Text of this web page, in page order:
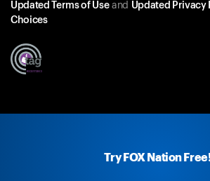
Try FOX Nation
Updated Terms of Useand Updated Privacy
Choices